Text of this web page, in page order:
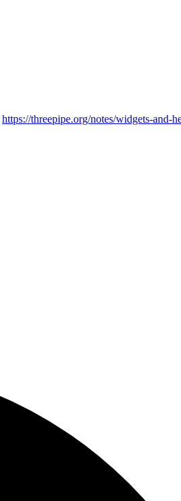
https://threepipe.org/notes/widgets-and-